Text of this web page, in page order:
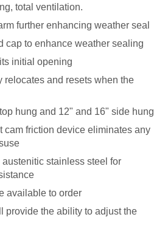
total ventilation.
further enhancing weather seal
cap to enhance weather sealing
initial opening
relocates and resets when the
hung and 12" and 16" side hung
cam friction device eliminates any
stainless steel for
available to order
provide the ability to adjust the